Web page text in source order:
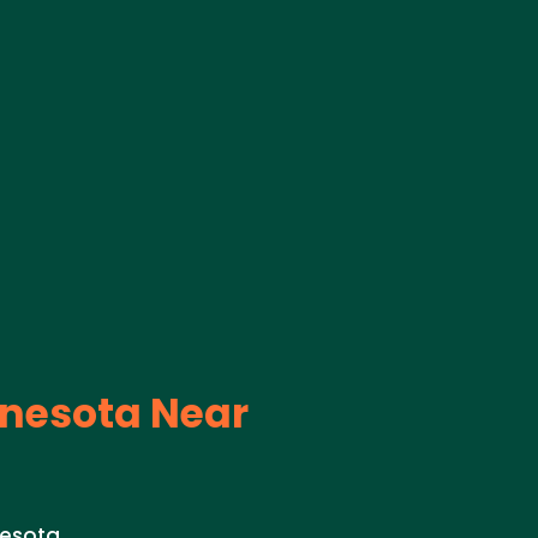
Near